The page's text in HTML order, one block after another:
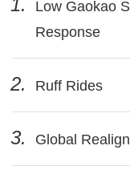
1.
Low Gaokao
Response
2. Ruff Rides
3. Global